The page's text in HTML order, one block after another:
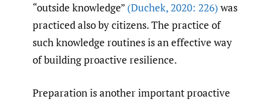
“outside knowledge” (Duchek,2020: 226) was
practiced also by citizens. The practice of
such knowledge routines is an effective way
of building proactive resilience.
Preparation is another important proactive